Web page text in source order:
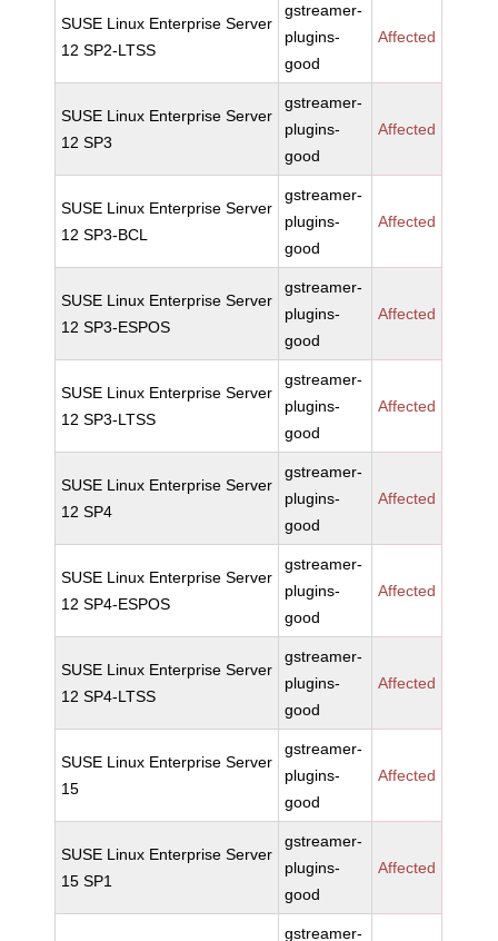
SUSE Linux Enterprise Server
12 SP2-LTSS
gstreamer-
plugins-
good
Affected
SUSE Linux Enterprise Server
12 SP3
gstreamer-
plugins-
good
Affected
SUSE Linux Enterprise Server
12 SP3-BCL
gstreamer-
plugins-
good
Affected
SUSE Linux Enterprise Server
12 SP3-ESPOS
gstreamer-
plugins-
good
Affected
SUSE Linux Enterprise Server
12 SP3-LTSS
gstreamer-
plugins-
good
Affected
SUSE Linux Enterprise Server
12 SP4
gstreamer-
plugins-
good
Affected
SUSE Linux Enterprise Server
12 SP4-ESPOS
gstreamer-
plugins-
good
Affected
SUSE Linux Enterprise Server
12 SP4-LTSS
gstreamer-
plugins-
good
Affected
SUSE Linux Enterprise Server
15
gstreamer-
plugins-
good
Affected
SUSE Linux Enterprise Server
15 SP1
gstreamer-
plugins-
good
Affected
gstreamer-